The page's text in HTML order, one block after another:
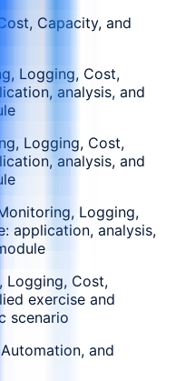
Capacity, and
Logging, Cost,
analysis, and
Logging, Cost,
analysis, and
Logging,
application, analysis,
Logging, Cost,
exercise and
scenario
and